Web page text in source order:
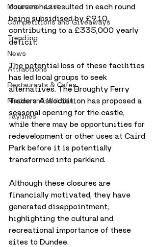
Museums - List
Competitions and Giveaways
Trending
News
Attractions
Restaurants & Cafes
Marine and Wildlife
Taylines
courses has resulted in each round
being subsidised by £9.10,
contributing to a £335,000 yearly
deficit.
The potential loss of these facilities
has led local groups to seek
alternatives. The Broughty Ferry
Traders Association has proposed a
seasonal opening for the castle,
while there may be opportunities for
redevelopment or other uses at Caird
Park before it is potentially
transformed into parkland.
Although these closures are
financially motivated, they have
generated disappointment,
highlighting the cultural and
recreational importance of these
sites to Dundee.